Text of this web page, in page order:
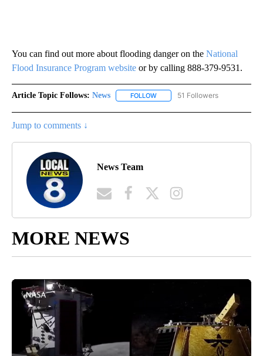
You can find out more about flooding danger on the National
Flood Insurance Program website or by calling 888-379-9531.
Article Topic Follows: News FOLLOW FOLLOW "NEWS" TO RECEIVE
51 Followers
Jump to comments ↓
News Team
MORE NEWS